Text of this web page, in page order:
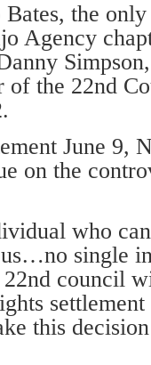
the
Agency
of the 22nd
June 9,
on the
who
single
council
this